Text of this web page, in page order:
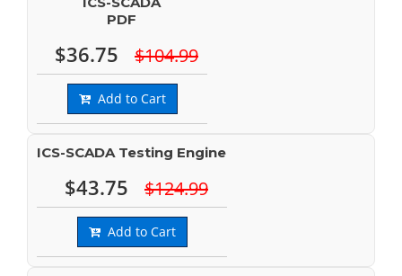
PDF
$36.75 $104.99
Add to Cart
ICS-SCADA Testing Engine
$43.75 $124.99
Add to Cart